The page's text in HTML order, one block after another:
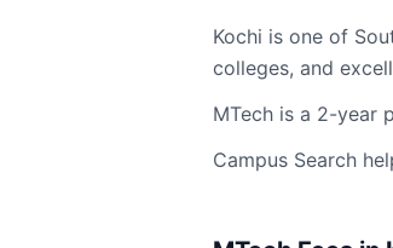
Kochi is one of
colleges, and
MTech is a 2-year
Campus Search